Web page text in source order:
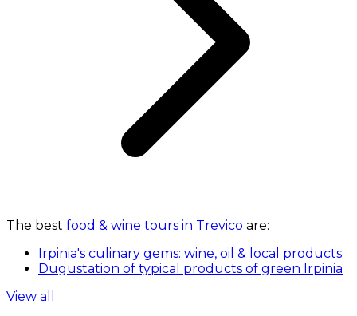
The best food & wine tours in Trevico are:
Irpinia's culinary gems: wine, oil & local products
Dugustation of typical products of green Irpinia
View all